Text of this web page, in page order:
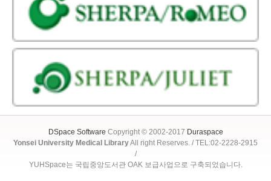
DSpace Software Copyright © 2002-2017 Duraspace
Yonsei University Medical LibraryAll right Reserves. / TEL:02-2228-2915
/
YUHSpace는 국립중앙도서관 OAK 보급사업으로 구축되었습니다.